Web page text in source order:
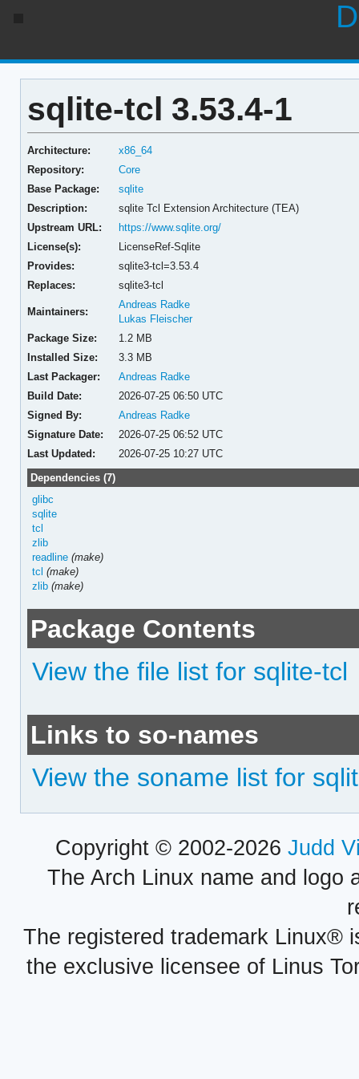
sqlite-tcl 3.53.4-1
Architecture:
x86_64
Repository:
Core
Base Package:
sqlite
Description:
sqlite Tcl Extension Architecture (TEA)
Upstream URL:
https://www.sqlite.org/
License(s):
LicenseRef-Sqlite
Provides:
sqlite3-tcl=3.53.4
Replaces:
sqlite3-tcl
Maintainers:
Andreas Radke
Lukas Fleischer
Package Size:
1.2 MB
Installed Size:
3.3 MB
Last Packager:
Andreas Radke
Build Date:
2026-07-25 06:50 UTC
Signed By:
Andreas Radke
Signature Date:
2026-07-25 06:52 UTC
Last Updated:
2026-07-25 10:27 UTC
Dependencies (7)
glibc
sqlite
tcl
zlib
readline (make)
tcl (make)
zlib (make)
Package Contents
View the file list for sqlite-tcl
Links to so-names
View the soname list for
Copyright © 2002-2026 Judd
The Arch Linux name and logo
The registered trademark Linux®
the exclusive licensee of Linus